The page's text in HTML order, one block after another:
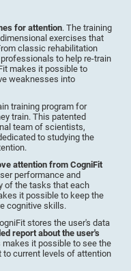
for attention. The training
exercises that
classic rehabilitation
to help re-train
makes it possible to
weaknesses into
training program for
train. This patented
team of scientists,
to studying the
attention from CogniFit
performance and
of the tasks that each
it possible to keep the
cognitive skills.
stores the user's data
report about the user's
makes it possible to see the
to current levels of attention